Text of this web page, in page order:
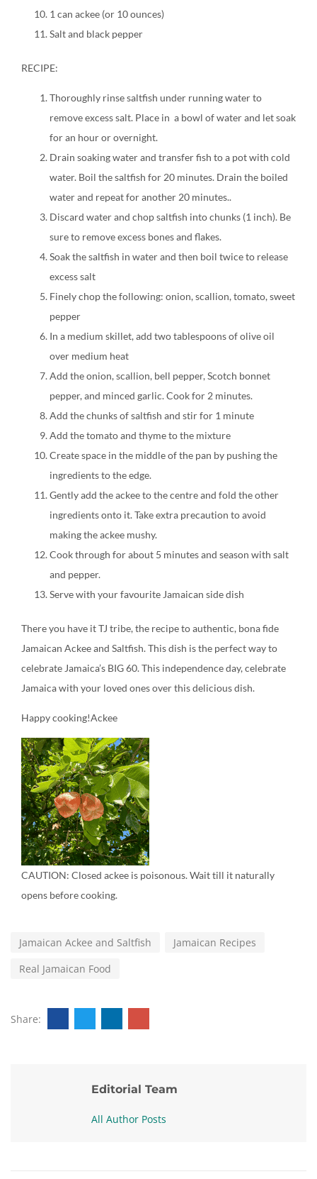
1 can ackee (or 10 ounces)
Salt and black pepper
RECIPE:
Thoroughly rinse saltfish under running water to
remove excess salt. Place in a bowl of water and let soak
for an hour or overnight.
Drain soaking water and transfer fish to a pot with cold
water. Boil the saltfish for 20 minutes. Drain the boiled
water and repeat for another 20 minutes..
Discard water and chop saltfish into chunks (1 inch). Be
sure to remove excess bones and flakes.
Soak the saltfish in water and then boil twice to release
excess salt
Finely chop the following: onion, scallion, tomato, sweet
pepper
In a medium skillet, add two tablespoons of olive oil
over medium heat
Add the onion, scallion, bell pepper, Scotch bonnet
pepper, and minced garlic. Cook for 2 minutes.
Add the chunks of saltfish and stir for 1 minute
Add the tomato and thyme to the mixture
Create space in the middle of the pan by pushing the
ingredients to the edge.
Gently add the ackee to the centre and fold the other
ingredients onto it. Take extra precaution to avoid
making the ackee mushy.
Cook through for about 5 minutes and season with salt
and pepper.
Serve with your favourite Jamaican side dish
There you have it TJ tribe, the recipe to authentic, bona fide
Jamaican Ackee and Saltfish. This dish is the perfect way to
celebrate Jamaica’s BIG 60. This independence day, celebrate
Jamaica with your loved ones over this delicious dish.
Happy cooking!Ackee
CAUTION: Closed ackee is poisonous. Wait till it naturally
opens before cooking.
Jamaican Ackee and Saltfish
Jamaican Recipes
Real Jamaican Food
Share:
Editorial Team
All Author Posts